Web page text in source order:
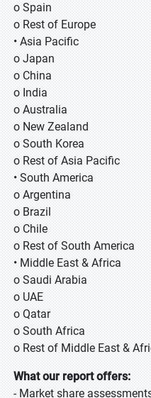
o Spain
o Rest of Europe
• Asia Pacific
o Japan
o China
o India
o Australia
o New Zealand
o South Korea
o Rest of Asia Pacific
• South America
o Argentina
o Brazil
o Chile
o Rest of South America
• Middle East & Africa
o Saudi Arabia
o UAE
o Qatar
o South Africa
o Rest of Middle East &
What our report offers:
- Market share